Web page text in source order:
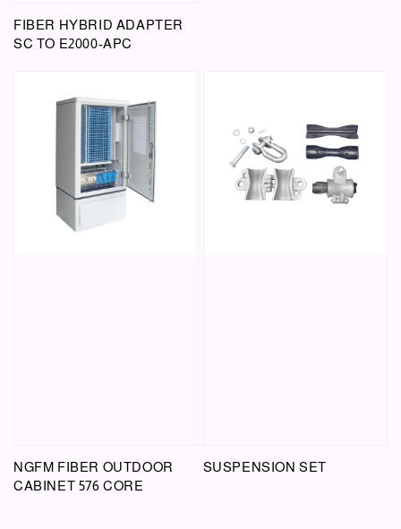
FIBER HYBRID ADAPTER
SC TO E2000-APC
NGFM FIBER OUTDOOR
CABINET 576 CORE
SUSPENSION SET